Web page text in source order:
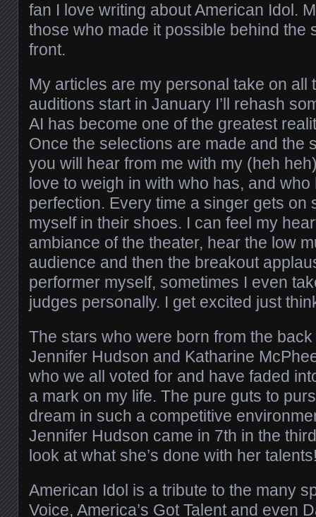
fan I love writing about American Idol.
those who made it possible behind the
front.
My articles are my personal take on all
auditions start in January I’ll rehash
AI has become one of the greatest
Once the selections are made and the
you will hear from me with my (heh
love to weigh in with who has, and
perfection. Every time a singer gets on
myself in their shoes. I can feel my
ambiance of the theater, hear the low
audience and then the breakout
performer myself, sometimes I even
judges personally. I get excited just
The stars who were born from the
Jennifer Hudson and Katharine
who we all voted for and have faded
a mark on my life. The pure guts to
dream in such a competitive
Jennifer Hudson came in 7th in the
look at what she’s done with her
American Idol is a tribute to the many
Voice, America’s Got Talent and even